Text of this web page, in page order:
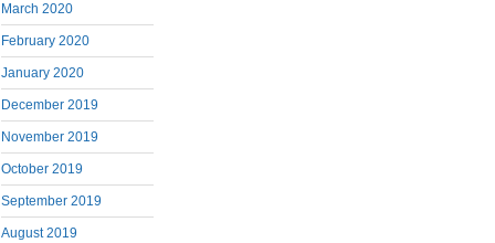
March 2020
February 2020
January 2020
December 2019
November 2019
October 2019
September 2019
August 2019